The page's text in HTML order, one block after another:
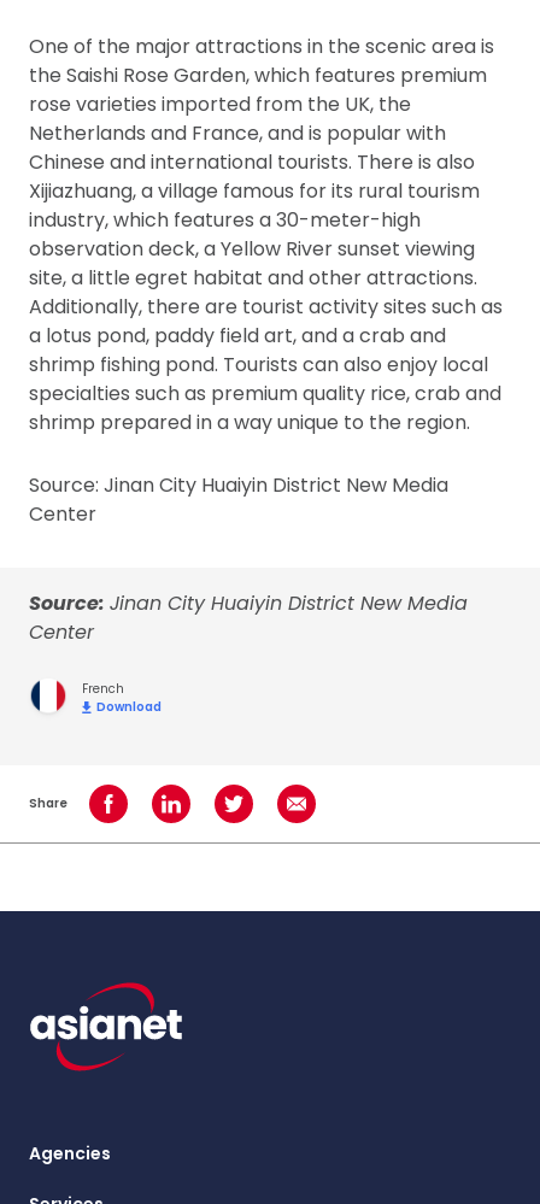
One of the major attractions in the scenic area is
the Saishi Rose Garden, which features premium
rose varieties imported from the UK, the
Netherlands and France, and is popular with
Chinese and international tourists. There is also
Xijiazhuang, a village famous for its rural tourism
industry, which features a 30-meter-high
observation deck, a Yellow River sunset viewing
site, a little egret habitat and other attractions.
Additionally, there are tourist activity sites such as
a lotus pond, paddy field art, and a crab and
shrimp fishing pond. Tourists can also enjoy local
specialties such as premium quality rice, crab and
shrimp prepared in a way unique to the region.
Source: Jinan City Huaiyin District New Media
Center
Source: Jinan City Huaiyin District New Media
Center
French
Download
Share Share on Facebook
Share on LinkedInShare on TwitterShare using Email
Agencies